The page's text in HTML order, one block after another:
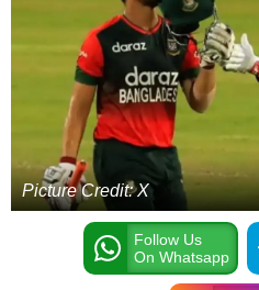
Picture Credit: X
Follow Us
On Whatsapp